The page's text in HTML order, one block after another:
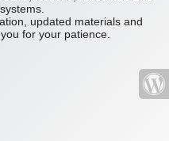
updated materials and
for your patience.